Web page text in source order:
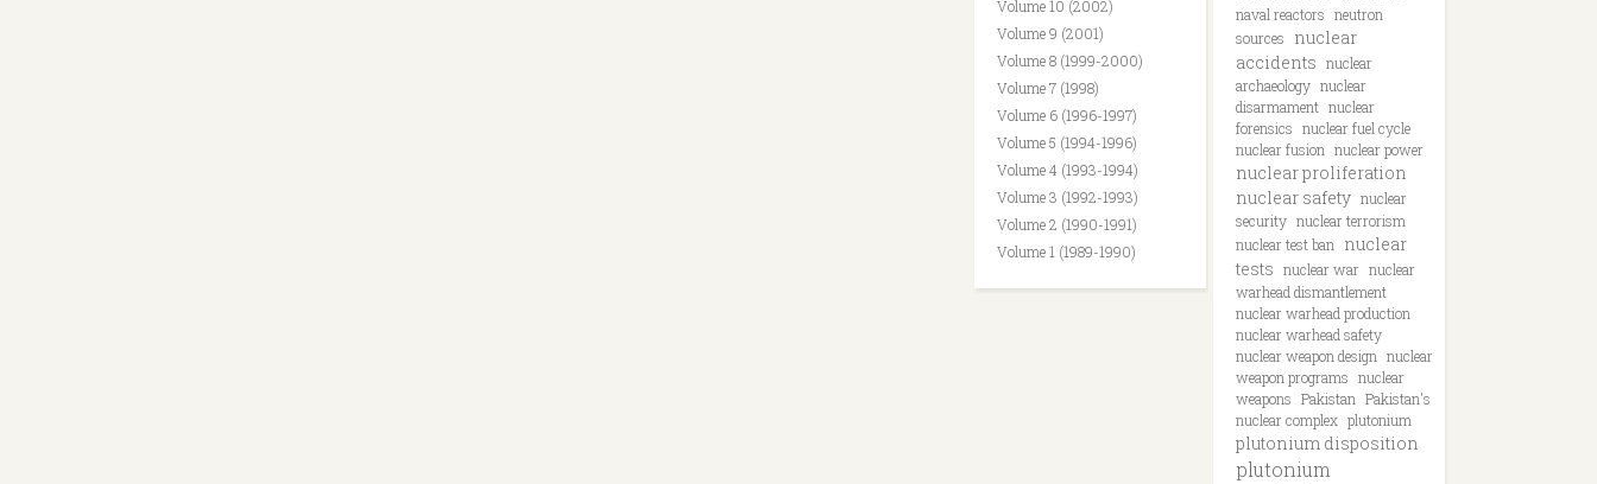
Volume 10 (2002)
Volume 9 (2001)
Volume 8 (1999-2000)
Volume 7 (1998)
Volume 6 (1996-1997)
Volume 5 (1994-1996)
Volume 4 (1993-1994)
Volume 3 (1992-1993)
Volume 2 (1990-1991)
Volume 1 (1989-1990)
naval reactors neutron
sources
nuclear
accidents nuclear
archaeology nuclear
disarmament nuclear
forensics nuclear fuel cycle
nuclear fusion nuclear power
nuclear proliferation
nuclear safety nuclear
security nuclear terrorism
nuclear test ban
nuclear
tests nuclear war nuclear
warhead dismantlement
nuclear warhead production
nuclear warhead safety
nuclear weapon design nuclear
weapon programs nuclear
weapons Pakistan Pakistan's
nuclear complex plutonium
plutonium disposition
plutonium